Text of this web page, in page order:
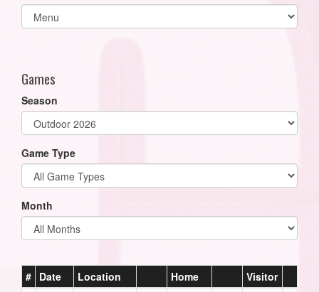
Select
list(select
Games
Season
Game Type
Month
# Date Location Home Visitor